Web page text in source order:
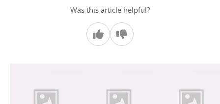
Was this article helpful?